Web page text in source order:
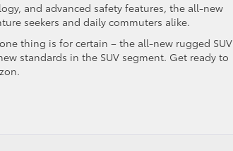
and advanced safety features, the all-new
seekers and daily commuters alike.
thing is for certain – the all-new rugged SUV
standards in the SUV segment. Get ready to